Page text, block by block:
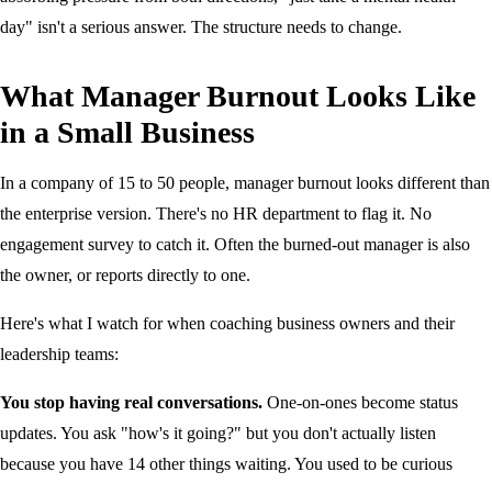
day" isn't a serious answer. The structure needs to change.
What Manager Burnout Looks Like
in a Small Business
In a company of 15 to 50 people, manager burnout looks different than
the enterprise version. There's no HR department to flag it. No
engagement survey to catch it. Often the burned-out manager is also
the owner, or reports directly to one.
Here's what I watch for when coaching business owners and their
leadership teams:
You stop having real conversations. One-on-ones become status
updates. You ask "how's it going?" but you don't actually listen
because you have 14 other things waiting. You used to be curious